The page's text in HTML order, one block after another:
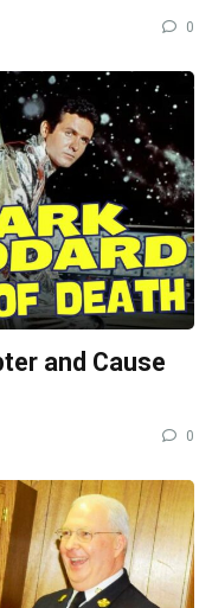
0
and Cause
0